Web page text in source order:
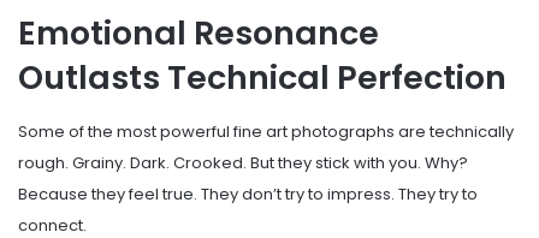
Emotional Resonance
Outlasts Technical Perfection
Some of the most powerful fine art photographs are technically
rough. Grainy. Dark. Crooked. But they stick with you. Why?
Because they feel true. They don’t try to impress. They try to
connect.